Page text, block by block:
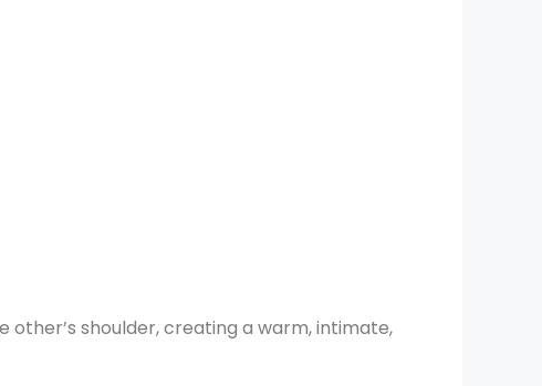
shoulder, creating a warm, intimate,